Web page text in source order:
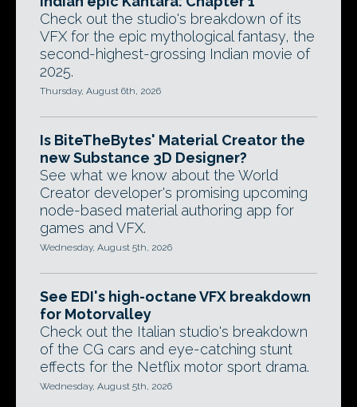
Check out the studio's breakdown of its
VFX for the epic mythological fantasy, the
second-highest-grossing Indian movie of
2025.
Thursday, August 6th, 2026
Is BiteTheBytes' Material Creator the
new Substance 3D Designer?
See what we know about the World
Creator developer's promising upcoming
node-based material authoring app for
games and VFX.
Wednesday, August 5th, 2026
See EDI's high-octane VFX breakdown
for Motorvalley
Check out the Italian studio's breakdown
of the CG cars and eye-catching stunt
effects for the Netflix motor sport drama.
Wednesday, August 5th, 2026